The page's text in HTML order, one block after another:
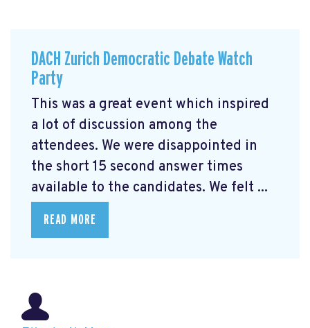
DACH Zurich Democratic Debate Watch
Party
This was a great event which inspired
a lot of discussion among the
attendees. We were disappointed in
the short 15 second answer times
available to the candidates. We felt ...
READ MORE